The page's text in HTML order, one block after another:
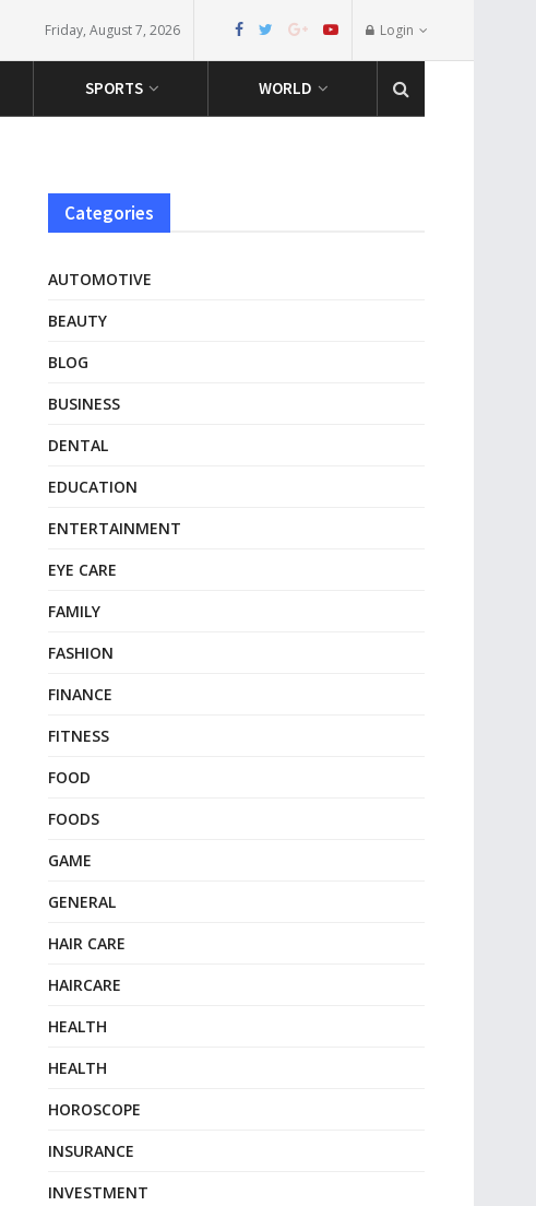
Friday, August 7, 2026 Login
SPORTS WORLD
Categories
AUTOMOTIVE
BEAUTY
BLOG
BUSINESS
DENTAL
EDUCATION
ENTERTAINMENT
EYE CARE
FAMILY
FASHION
FINANCE
FITNESS
FOOD
FOODS
GAME
GENERAL
HAIR CARE
HAIRCARE
HEALTH
HEALTH
HOROSCOPE
INSURANCE
INVESTMENT